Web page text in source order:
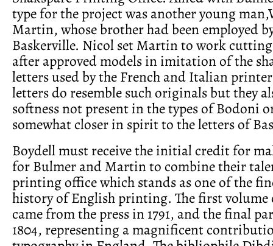
type for the project was another young
Martin, whose brother had been employed
Baskerville. Nicol set Martin to work cutting
after approved models in imitation of the
letters used by the French and Italian
letters do resemble such originals but they
softness not present in the types of Bodoni
somewhat closer in spirit to the letters of
Boydell must receive the initial credit for
for Bulmer and Martin to combine their
printing office which stands as one of the
history of English printing. The first volume
came from the press in 1791, and the final
1804, representing a magnificent